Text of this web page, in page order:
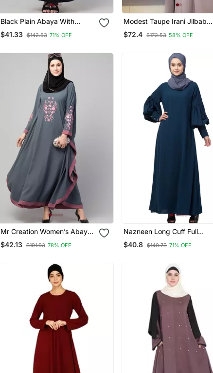
Black Plain Abaya With
Placket Elastic Sleeve And
Hijab
$41.33 $142.53 71% OFF
Modest Taupe Irani Jilbab
With Niqab | Full Length
Firdous Fabric For Daily Wear
$72.4 $172.53 58% OFF
Mr Creation Women’s Abaya
Kaftan – Grey, Full Sleeve,
Embroidered, 56" Length
$42.13 $191.93 78% OFF
Nazneen Long Cuff Full
Balloon Sleeve With Belt A
Line Abaya
$40.8 $140.73 71% OFF